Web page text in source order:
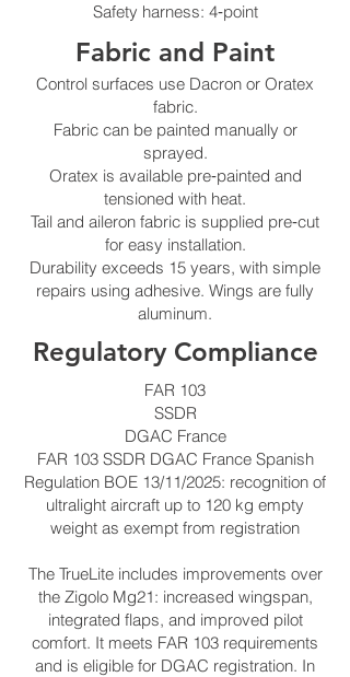
Safety harness: 4‑point
Fabric and Paint
Control surfaces use Dacron or Oratex
fabric.
Fabric can be painted manually or
sprayed.
Oratex is available pre‑painted and
tensioned with heat.
Tail and aileron fabric is supplied pre‑cut
for easy installation.
Durability exceeds 15 years, with simple
repairs using adhesive. Wings are fully
aluminum.
Regulatory Compliance
FAR 103
SSDR
DGAC France
FAR 103 SSDR DGAC France Spanish
Regulation BOE 13/11/2025: recognition of
ultralight aircraft up to 120 kg empty
weight as exempt from registration
The TrueLite includes improvements over
the Zigolo Mg21: increased wingspan,
integrated flaps, and improved pilot
comfort. It meets FAR 103 requirements
and is eligible for DGAC registration. In